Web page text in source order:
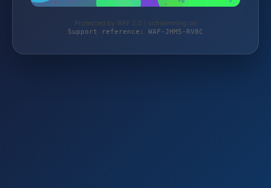
Protected by WAF 2.0 | schlemming.de
Support reference: WAF-JHM5-RV8C